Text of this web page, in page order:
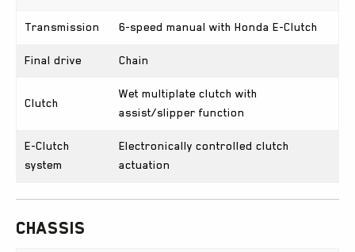
Transmission 6-speed manual with Honda E-Clutch
Final drive Chain
Clutch
Wet multiplate clutch with
assist/slipper function
E-Clutch
system
Electronically controlled clutch
actuation
Chassis